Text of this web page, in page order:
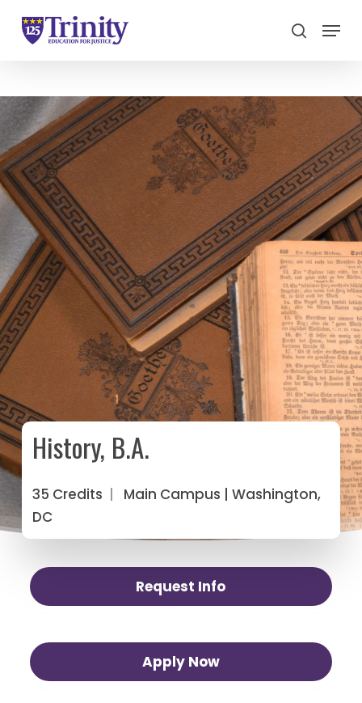
search
Menu
History, B.A.
35 Credits | Main Campus | Washington,
DC
Request Info
Apply Now